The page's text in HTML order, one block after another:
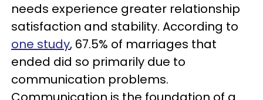
needs experience greater relationship
satisfaction and stability. According to
one study, 67.5% of marriages that
ended did so primarily due to
communication problems.